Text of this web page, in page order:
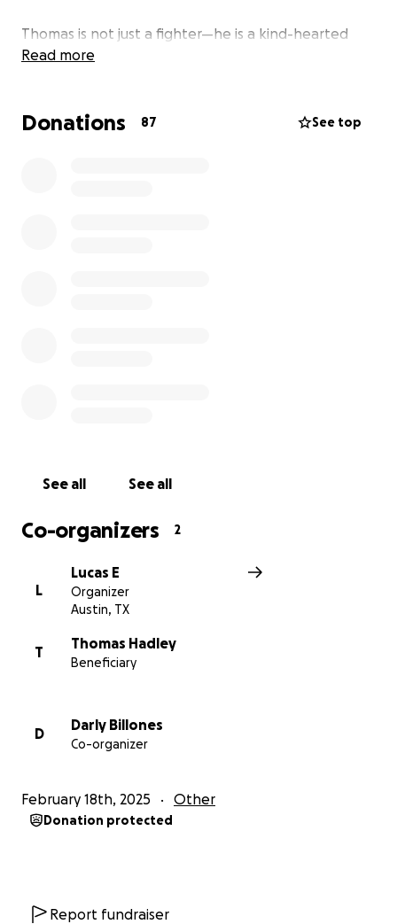
Thomas is not just a fighter—he is a kind-hearted
soul who loves gaming, spending time with his
we are asking for your generosity to help ease the
Read more
Donations 87 See top
See all See all
Co-organizers 2
L
Lucas E
Organizer
Austin, TX
T
Thomas Hadley
Beneficiary
D
Darly Billones
Co-organizer
February 18th, 2025 Other
Donation protected
Report fundraiser